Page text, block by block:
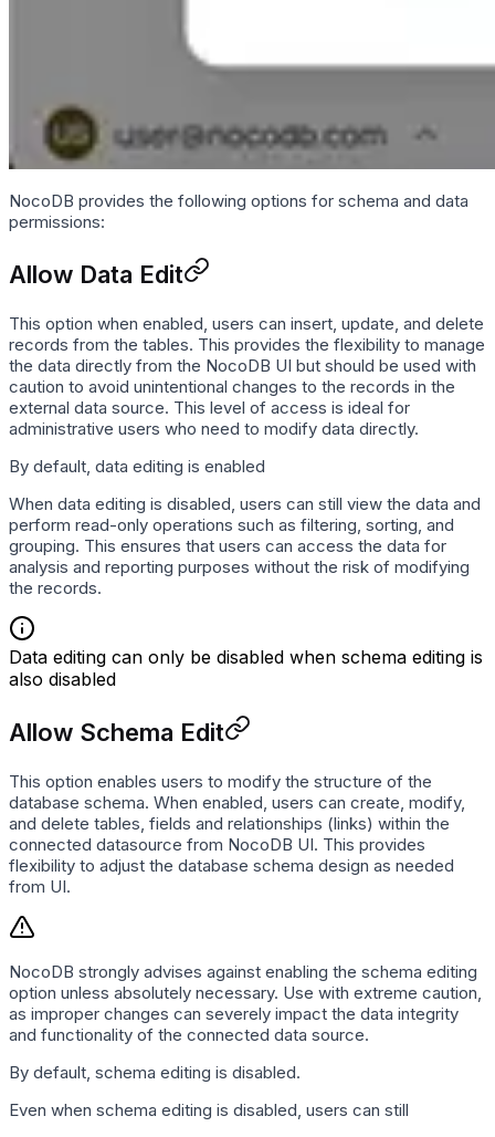
NocoDB provides the following options for schema and data
permissions:
Allow Data Edit
This option when enabled, users can insert, update, and delete
records from the tables. This provides the flexibility to manage
the data directly from the NocoDB UI but should be used with
caution to avoid unintentional changes to the records in the
external data source. This level of access is ideal for
administrative users who need to modify data directly.
By default, data editing is enabled
When data editing is disabled, users can still view the data and
perform read-only operations such as filtering, sorting, and
grouping. This ensures that users can access the data for
analysis and reporting purposes without the risk of modifying
the records.
Data editing can only be disabled when schema editing is
also disabled
Allow Schema Edit
This option enables users to modify the structure of the
database schema. When enabled, users can create, modify,
and delete tables, fields and relationships (links) within the
connected datasource from NocoDB UI. This provides
flexibility to adjust the database schema design as needed
from UI.
NocoDB strongly advises against enabling the schema editing
option unless absolutely necessary. Use with extreme caution,
as improper changes can severely impact the data integrity
and functionality of the connected data source.
By default, schema editing is disabled.
Even when schema editing is disabled, users can still